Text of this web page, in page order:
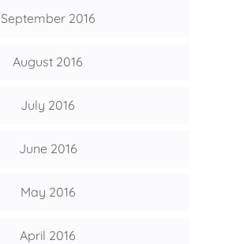
September 2016
August 2016
July 2016
June 2016
May 2016
April 2016